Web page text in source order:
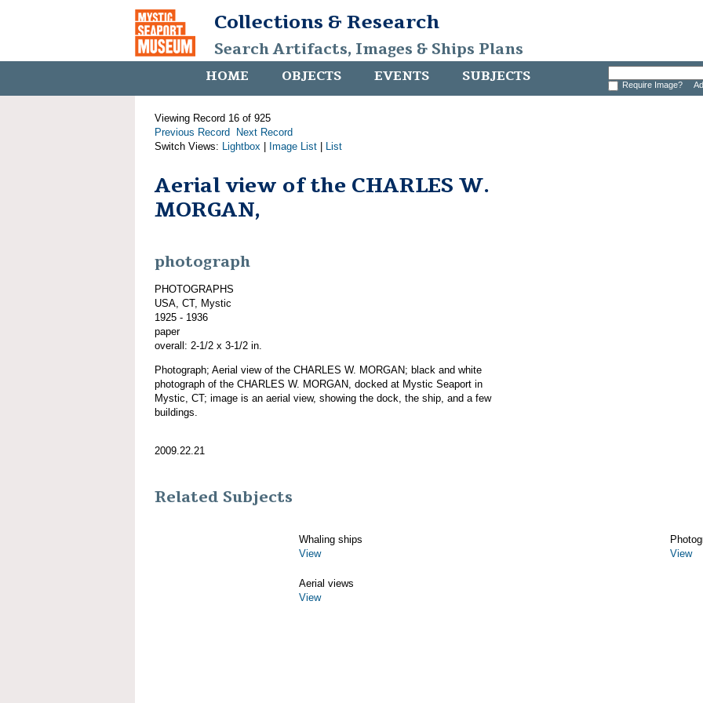
Collections & Research
Search Artifacts, Images & Ships Plans
HOME OBJECTS EVENTS SUBJECTS Require Image?
Viewing Record 16 of 925
Previous Record
Next Record
Switch Views: Lightbox Image List List
Aerial view of the CHARLES W.
MORGAN,
photograph
PHOTOGRAPHS
USA, CT, Mystic
1925 - 1936
paper
overall: 2-1/2 x 3-1/2 in.
Photograph; Aerial view of the CHARLES W. MORGAN; black and white
photograph of the CHARLES W. MORGAN, docked at Mystic Seaport in
Mystic, CT; image is an aerial view, showing the dock, the ship, and a few
buildings.
2009.22.21
Related Subjects
Whaling ships
View
View
Aerial views
View